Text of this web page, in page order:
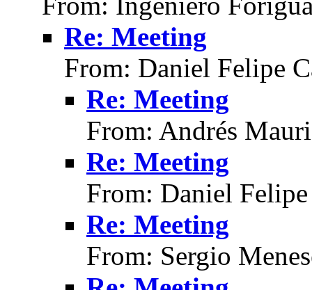
Re: Meeting
From: Daniel Felipe
Re: Meeting
From: Andrés
Re: Meeting
From: Daniel
Re: Meeting
From: Sergio